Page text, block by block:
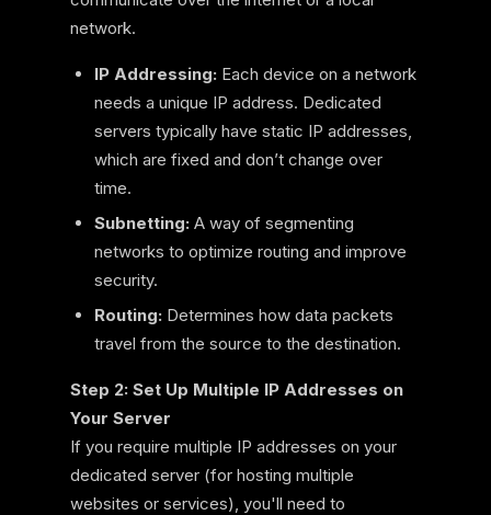
network.
IP Addressing: Each device on a network
needs a unique IP address. Dedicated
servers typically have static IP addresses,
which are fixed and don’t change over
time.
Subnetting: A way of segmenting
networks to optimize routing and improve
security.
Routing: Determines how data packets
travel from the source to the destination.
Step 2: Set Up Multiple IP Addresses on
Your Server
If you require multiple IP addresses on your
dedicated server (for hosting multiple
websites or services), you'll need to